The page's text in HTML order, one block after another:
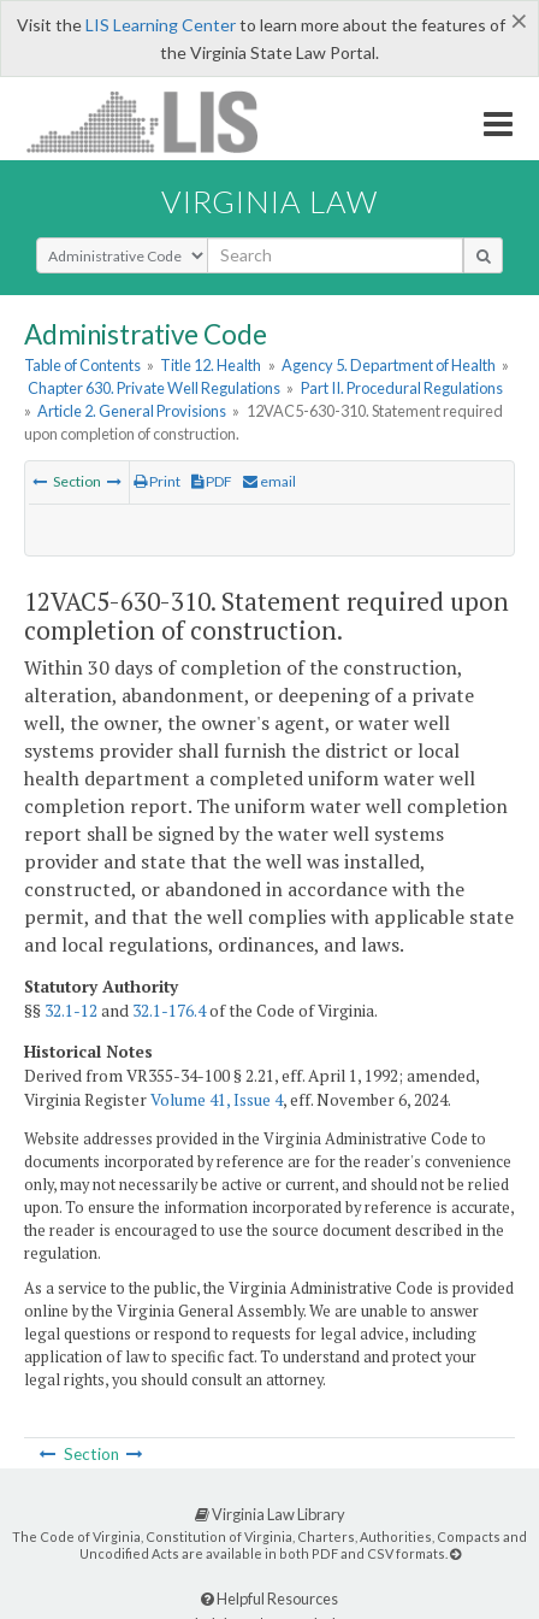
×
Visit theLIS Learning Centerto learn more about the features of
the Virginia State Law Portal.
VIRGINIA LAW
Select Search Type
Administrative Code
Table of Contents » Title 12. Health » Agency 5. Department of Health »
Chapter 630. Private Well Regulations » Part II. Procedural Regulations
» Article 2. General Provisions » 12VAC5-630-310. Statement required
upon completion of construction.
Section Print PDF email
12VAC5-630-310. Statement required upon
completion of construction.
Within 30 days of completion of the construction,
alteration, abandonment, or deepening of a private
well, the owner, the owner's agent, or water well
systems provider shall furnish the district or local
health department a completed uniform water well
completion report. The uniform water well completion
report shall be signed by the water well systems
provider and state that the well was installed,
constructed, or abandoned in accordance with the
permit, and that the well complies with applicable state
and local regulations, ordinances, and laws.
Statutory Authority
§§ 32.1-12 and 32.1-176.4of the Code of Virginia.
Historical Notes
Derived from VR355-34-100 § 2.21, eff. April 1, 1992; amended,
Virginia RegisterVolume 41, Issue 4, eff. November 6, 2024.
Website addresses provided in the Virginia Administrative Code to
documents incorporated by reference are for the reader's convenience
only, may not necessarily be active or current, and should not be relied
upon. To ensure the information incorporated by reference is accurate,
the reader is encouraged to use the source document described in the
regulation.
As a service to the public, the Virginia Administrative Code is provided
online by the Virginia General Assembly. We are unable to answer
legal questions or respond to requests for legal advice, including
application of law to specific fact. To understand and protect your
legal rights, you should consult an attorney.
Section
Virginia Law Library
The Code of Virginia, Constitution of Virginia, Charters, Authorities, Compacts and
Uncodified Acts are available in both PDF and CSV formats.
Helpful Resources